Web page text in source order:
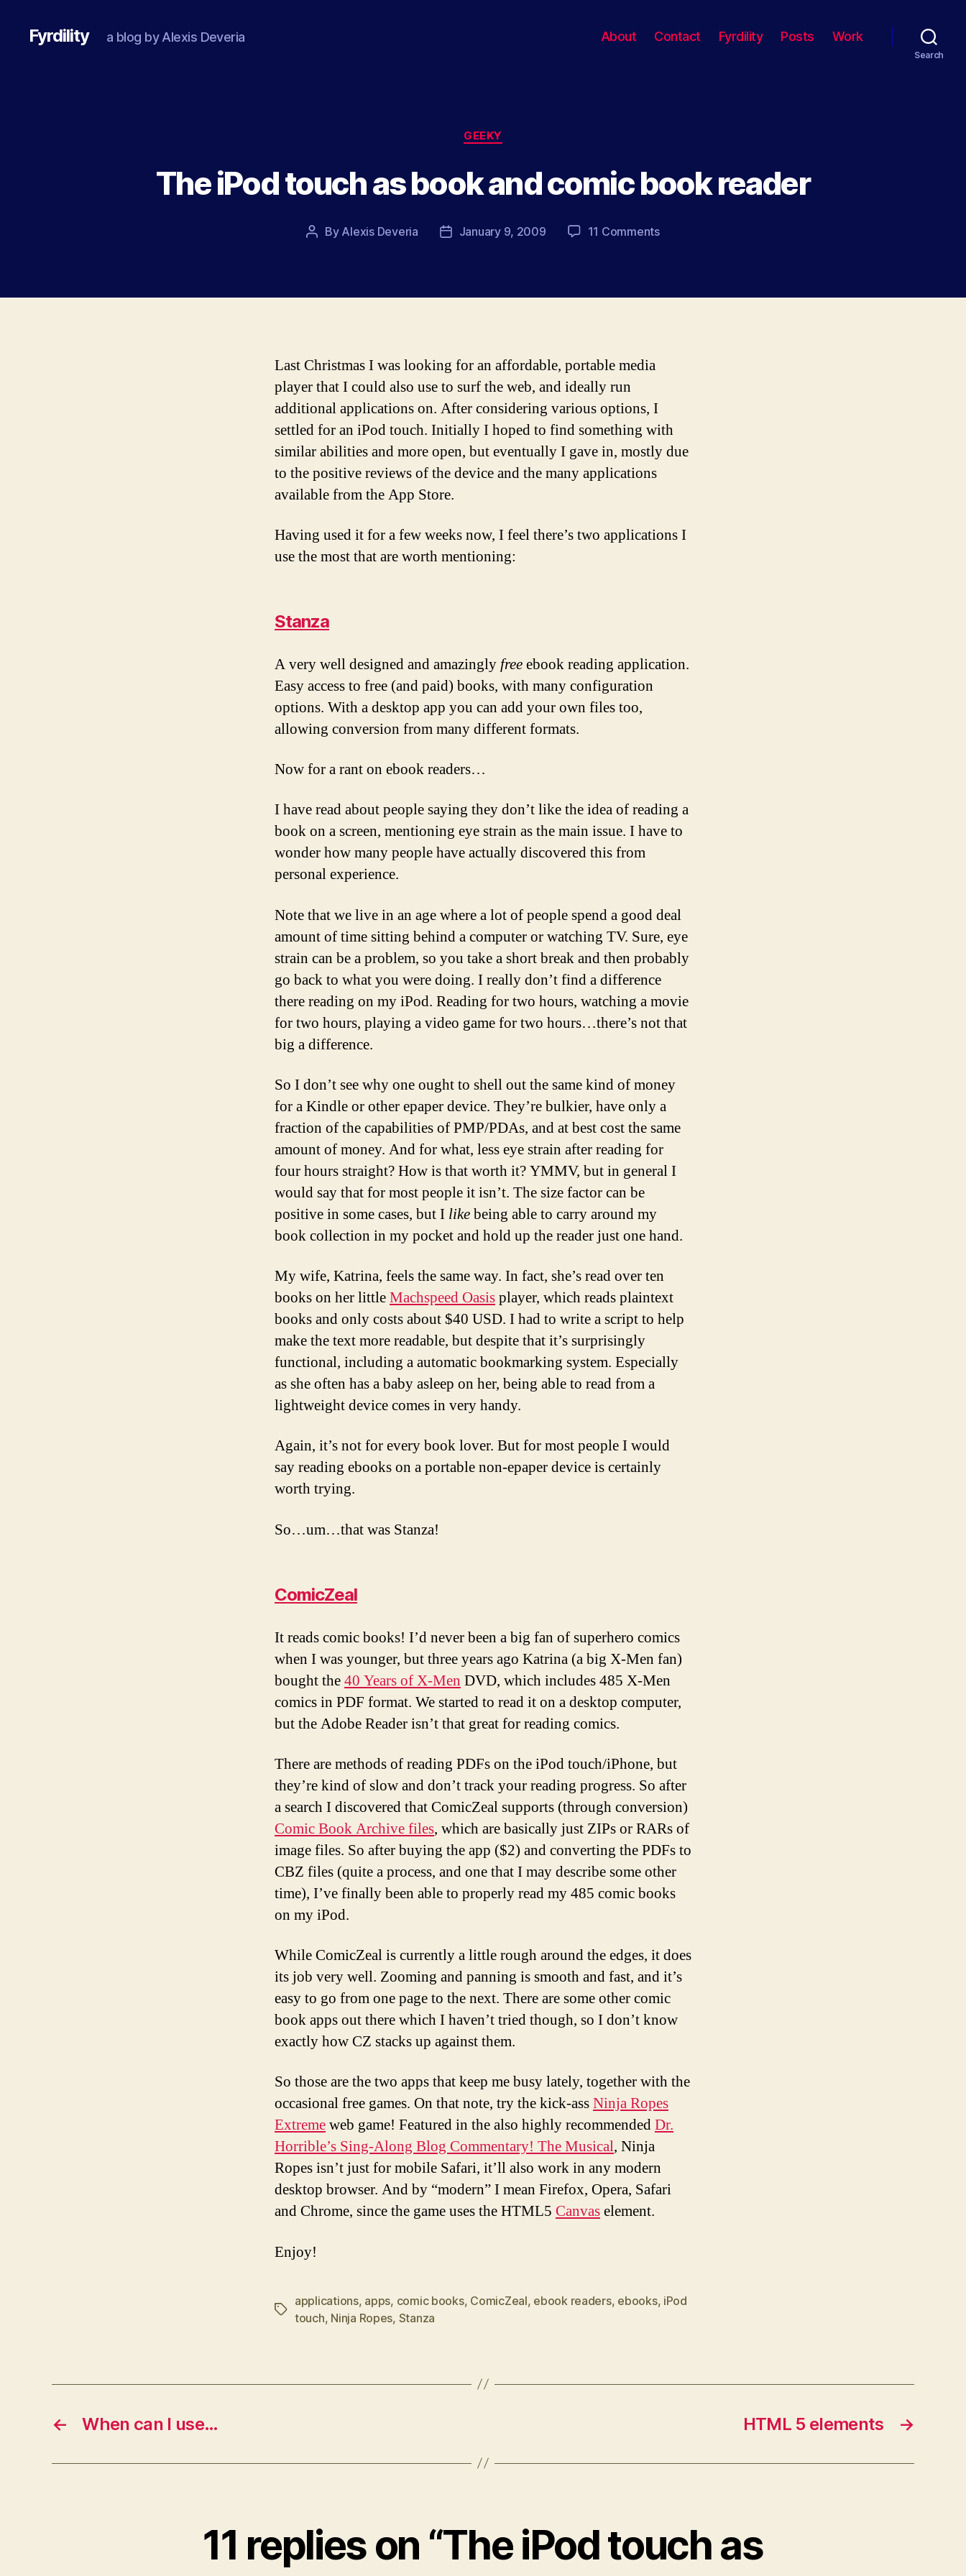
Fyrdility a blog by Alexis Deveria About Contact Fyrdility Posts Work
Search
Categories
GEEKY
The iPod touch as book and comic book reader
Post
By Alexis Deveria
PostJanuary 9, 2009 11 Commentson
as
Last Christmas I was looking for an affordable, portable media
player that I could also use to surf the web, and ideally run
additional applications on. After considering various options, I
settled for an iPod touch. Initially I hoped to find something with
similar abilities and more open, but eventually I gave in, mostly due
to the positive reviews of the device and the many applications
available from the App Store.
Having used it for a few weeks now, I feel there’s two applications I
use the most that are worth mentioning:
Stanza
A very well designed and amazinglyfreeebook reading application.
Easy access to free (and paid) books, with many configuration
options. With a desktop app you can add your own files too,
allowing conversion from many different formats.
Now for a rant on ebook readers…
I have read about people saying they don’t like the idea of reading a
book on a screen, mentioning eye strain as the main issue. I have to
wonder how many people have actually discovered this from
personal experience.
Note that we live in an age where a lot of people spend a good deal
amount of time sitting behind a computer or watching TV. Sure, eye
strain can be a problem, so you take a short break and then probably
go back to what you were doing. I really don’t find a difference
there reading on my iPod. Reading for two hours, watching a movie
for two hours, playing a video game for two hours…there’s not that
big a difference.
So I don’t see why one ought to shell out the same kind of money
for a Kindle or other epaper device. They’re bulkier, have only a
fraction of the capabilities of PMP/PDAs, and at best cost the same
amount of money. And for what, less eye strain after reading for
four hours straight? How is that worth it? YMMV, but in general I
would say that for most people it isn’t. The size factor can be
positive in some cases, but I likebeing able to carry around my
book collection in my pocket and hold up the reader just one hand.
My wife, Katrina, feels the same way. In fact, she’s read over ten
books on her littleMachspeed Oasisplayer, which reads plaintext
books and only costs about $40 USD. I had to write a script to help
make the text more readable, but despite that it’s surprisingly
functional, including a automatic bookmarking system. Especially
as she often has a baby asleep on her, being able to read from a
lightweight device comes in very handy.
Again, it’s not for every book lover. But for most people I would
say reading ebooks on a portable non-epaper device is certainly
worth trying.
So…um…that was Stanza!
ComicZeal
It reads comic books! I’d never been a big fan of superhero comics
when I was younger, but three years ago Katrina (a big X-Men fan)
bought the40 Years of X-Men DVD, which includes 485 X-Men
comics in PDF format. We started to read it on a desktop computer,
but the Adobe Reader isn’t that great for reading comics.
There are methods of reading PDFs on the iPod touch/iPhone, but
they’re kind of slow and don’t track your reading progress. So after
a search I discovered that ComicZeal supports (through conversion)
Comic Book Archive files, which are basically just ZIPs or RARs of
image files. So after buying the app ($2) and converting the PDFs to
CBZ files (quite a process, and one that I may describe some other
time), I’ve finally been able to properly read my 485 comic books
on my iPod.
While ComicZeal is currently a little rough around the edges, it does
its job very well. Zooming and panning is smooth and fast, and it’s
easy to go from one page to the next. There are some other comic
book apps out there which I haven’t tried though, so I don’t know
exactly how CZ stacks up against them.
So those are the two apps that keep me busy lately, together with the
occasional free games. On that note, try the kick-assNinja Ropes
Extremeweb game! Featured in the also highly recommendedDr.
Horrible’s Sing-Along Blog Commentary! The Musical, Ninja
Ropes isn’t just for mobile Safari, it’ll also work in any modern
desktop browser. And by “modern” I mean Firefox, Opera, Safari
and Chrome, since the game uses the HTML5 Canvaselement.
Enjoy!
Tags
applications, apps, comic books, ComicZeal, ebook readers, ebooks, iPod
touch, Ninja Ropes, Stanza
← When can I use… →
HTML 5 elements
11 replies on “The iPod touch as